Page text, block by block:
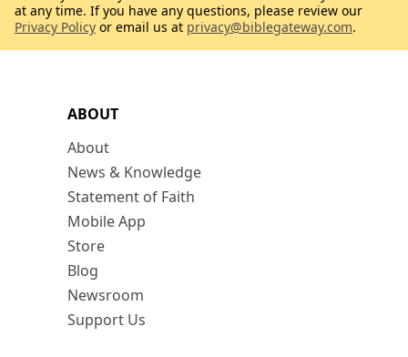
ABOUT
About
News & Knowledge
Statement of Faith
Mobile App
Store
Blog
Newsroom
Support Us
at any time. If you have any questions, please review our
Privacy Policy or email us at privacy@biblegateway.com.